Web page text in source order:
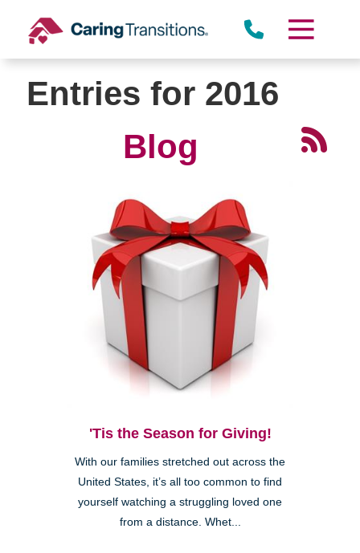
content
Entries for 2016
Blog
'Tis the Season for Giving!
With our families stretched out across the
United States, it’s all too common to find
yourself watching a struggling loved one
from a distance. Whet...